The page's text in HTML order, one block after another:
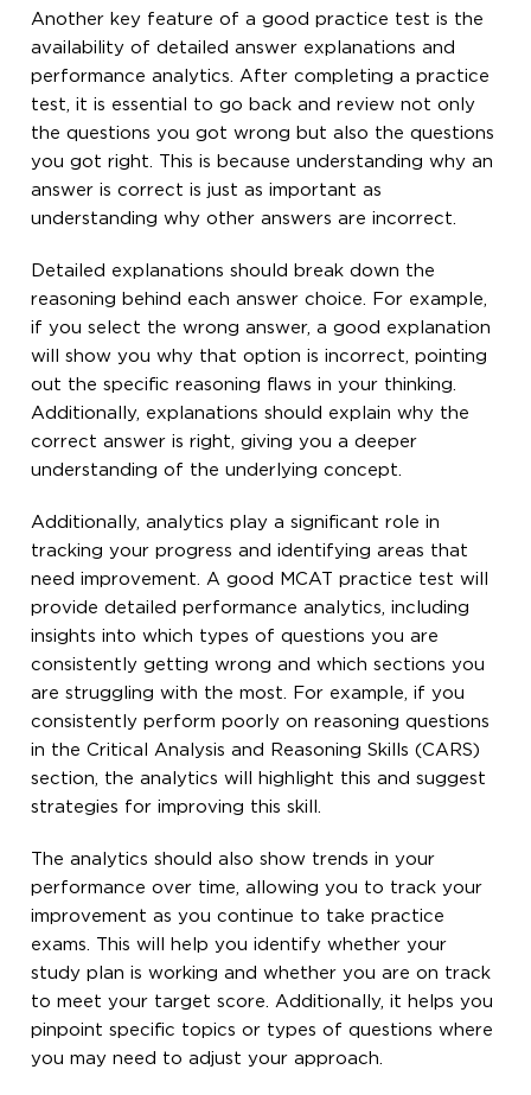
Another key feature of a good practice test is the
availability of detailed answer explanations and
performance analytics. After completing a practice
test, it is essential to go back and review not only
the questions you got wrong but also the questions
you got right. This is because understanding why an
answer is correct is just as important as
understanding why other answers are incorrect.
Detailed explanations should break down the
reasoning behind each answer choice. For example,
if you select the wrong answer, a good explanation
will show you why that option is incorrect, pointing
out the specific reasoning flaws in your thinking.
Additionally, explanations should explain why the
correct answer is right, giving you a deeper
understanding of the underlying concept.
Additionally, analytics play a significant role in
tracking your progress and identifying areas that
need improvement. A good MCAT practice test will
provide detailed performance analytics, including
insights into which types of questions you are
consistently getting wrong and which sections you
are struggling with the most. For example, if you
consistently perform poorly on reasoning questions
in the Critical Analysis and Reasoning Skills (CARS)
section, the analytics will highlight this and suggest
strategies for improving this skill.
The analytics should also show trends in your
performance over time, allowing you to track your
improvement as you continue to take practice
exams. This will help you identify whether your
study plan is working and whether you are on track
to meet your target score. Additionally, it helps you
pinpoint specific topics or types of questions where
you may need to adjust your approach.